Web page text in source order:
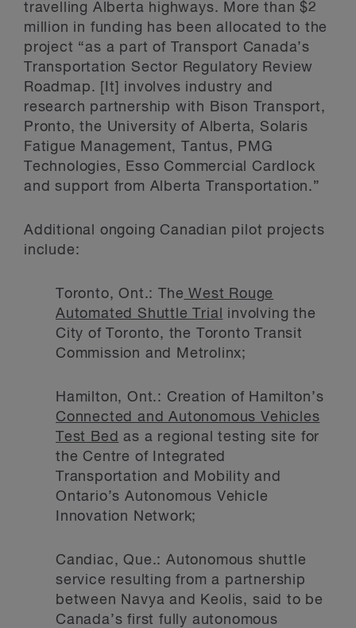
travelling Alberta highways. More than $2
million in funding has been allocated to the
project “as a part of Transport Canada’s
Transportation Sector Regulatory Review
Roadmap. [It] involves industry and
research partnership with Bison Transport,
Pronto, the University of Alberta, Solaris
Fatigue Management, Tantus, PMG
Technologies, Esso Commercial Cardlock
and support from Alberta Transportation.”
Additional ongoing Canadian pilot projects
include:
Toronto, Ont.: The West Rouge
Automated Shuttle Trial
involving the
City of Toronto, the Toronto Transit
Commission and Metrolinx;
Hamilton, Ont.: Creation of Hamilton’s
Connected and Autonomous Vehicles
Test Bed as a regional testing site for
the Centre of Integrated
Transportation and Mobility and
Ontario’s Autonomous Vehicle
Innovation Network;
Candiac, Que.: Autonomous shuttle
service resulting from a partnership
between Navya and Keolis, said to be
Canada’s first fully autonomous